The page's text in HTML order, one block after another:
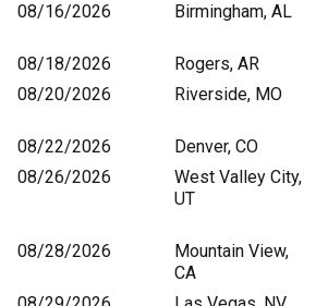
08/16/2026
Birmingham, AL
08/18/2026
Rogers, AR
08/20/2026
Riverside, MO
08/22/2026
Denver, CO
08/26/2026
West Valley City,
UT
08/28/2026
Mountain View,
CA